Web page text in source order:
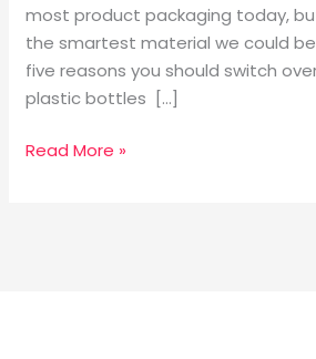
most product packaging today,
the smartest material we could be
five reasons you should switch
plastic bottles […]
Read More »